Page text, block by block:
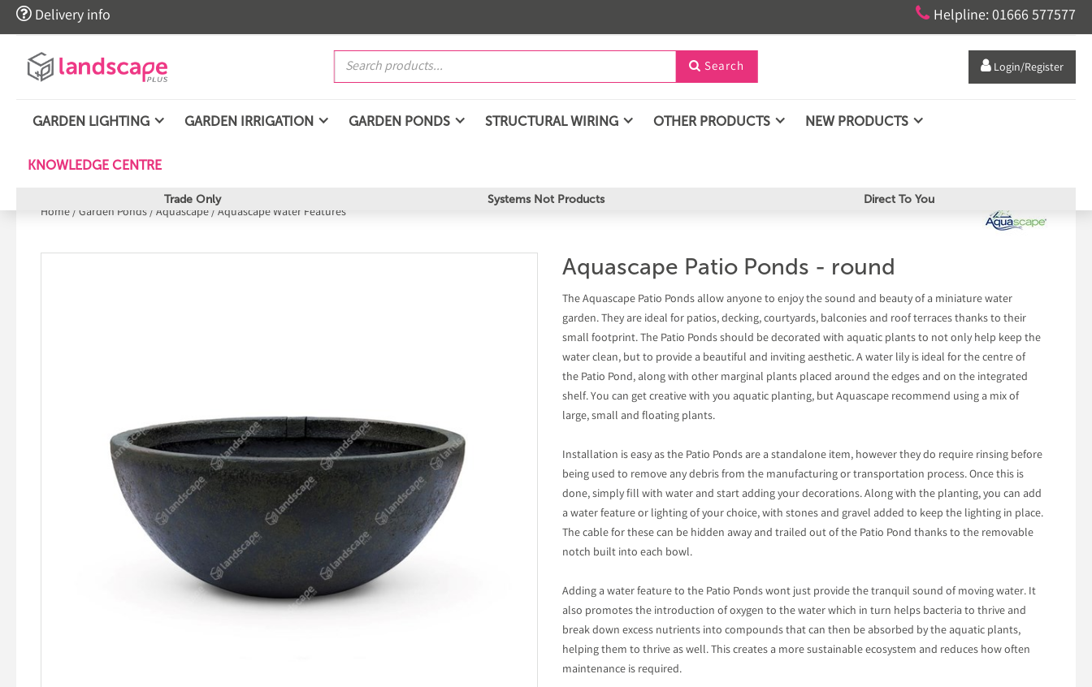
 Delivery info  Helpline: 01666 577577
 Search  Login/Register
GARDEN LIGHTING GARDEN IRRIGATION GARDEN PONDS STRUCTURAL WIRING OTHER PRODUCTS NEW PRODUCTS
KNOWLEDGE CENTRE
Trade Only Systems Not Products Direct To You
Home/ Garden Ponds/ Aquascape/ Aquascape Water Features
Aquascape Patio Ponds - round
The Aquascape Patio Ponds allow anyone to enjoy the sound and beauty of a miniature water
garden. They are ideal for patios, decking, courtyards, balconies and roof terraces thanks to their
small footprint. The Patio Ponds should be decorated with aquatic plants to not only help keep the
water clean, but to provide a beautiful and inviting aesthetic. A water lily is ideal for the centre of
the Patio Pond, along with other marginal plants placed around the edges and on the integrated
shelf. You can get creative with you aquatic planting, but Aquascape recommend using a mix of
large, small and floating plants.
Installation is easy as the Patio Ponds are a standalone item, however they do require rinsing before
being used to remove any debris from the manufacturing or transportation process. Once this is
done, simply fill with water and start adding your decorations. Along with the planting, you can add
a water feature or lighting of your choice, with stones and gravel added to keep the lighting in place.
The cable for these can be hidden away and trailed out of the Patio Pond thanks to the removable
notch built into each bowl.
Adding a water feature to the Patio Ponds wont just provide the tranquil sound of moving water. It
also promotes the introduction of oxygen to the water which in turn helps bacteria to thrive and
break down excess nutrients into compounds that can then be absorbed by the aquatic plants,
helping them to thrive as well. This creates a more sustainable ecosystem and reduces how often
maintenance is required.